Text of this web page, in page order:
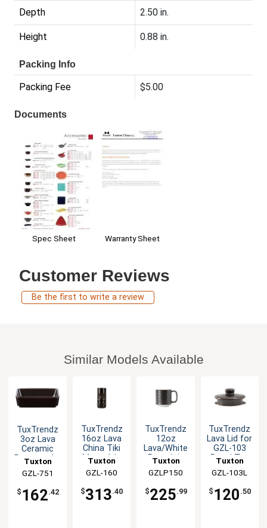
Depth 2.50 in.
Height 0.88 in.
Packing Info
Packing Fee $5.00
Documents
Spec Sheet Warranty Sheet
Customer Reviews
Be the first to write a review
Similar Models Available
TuxTrendz
3oz Lava
Ceramic
Rectangular
- 2dz
Tuxton
China Inc
GZL-751
$ 162.42
TuxTrendz
16oz Lava
China Tiki
Mug - 1dz
Tuxton
China Inc
GZL-160
$313.40
TuxTrendz
12oz
Lava/White
Porcelain
Tuxton
China Inc
GZLP150
$225.99
TuxTrendz
Lava Lid for
GZL-103
Royal Tea
Tuxton
China Inc
GZL-103L
$ 120 .50